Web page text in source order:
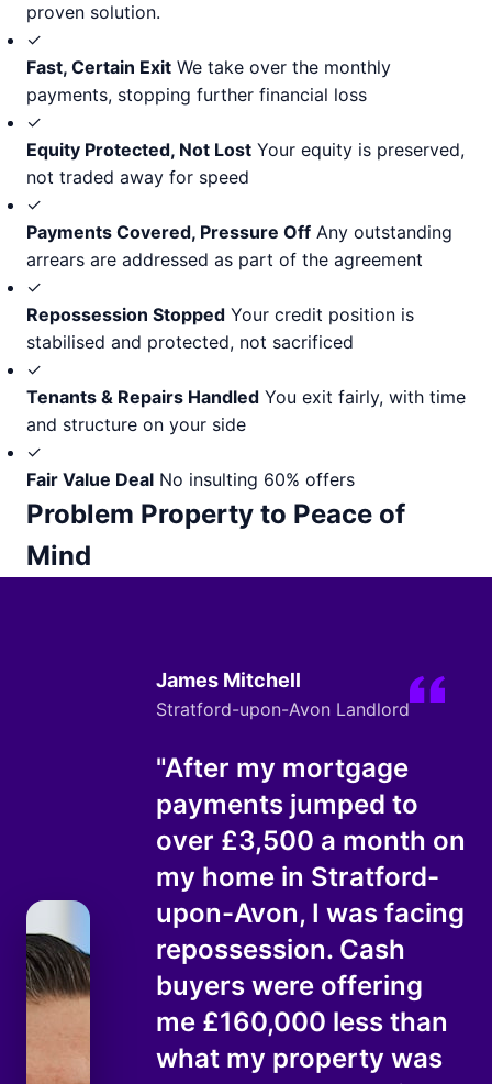
proven solution.
✓
Fast, Certain Exit We take over the monthly
payments, stopping further financial loss
✓
Equity Protected, Not Lost Your equity is preserved,
not traded away for speed
✓
Payments Covered, Pressure Off Any outstanding
arrears are addressed as part of the agreement
✓
Repossession Stopped Your credit position is
stabilised and protected, not sacrificed
✓
Tenants & Repairs Handled You exit fairly, with time
and structure on your side
✓
Fair Value Deal No insulting 60% offers
Problem Property to Peace of
Mind
James Mitchell
Stratford-upon-Avon Landlord
"After my mortgage
payments jumped to
over £3,500 a month on
my home in Stratford-
upon-Avon, I was facing
repossession. Cash
buyers were offering
me £160,000 less than
what my property was